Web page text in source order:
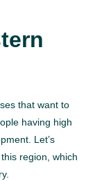
that want to
having high
Let’s
region, which